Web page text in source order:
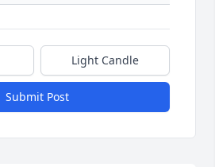
Light Candle
Submit Post